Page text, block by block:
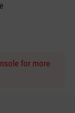
for more